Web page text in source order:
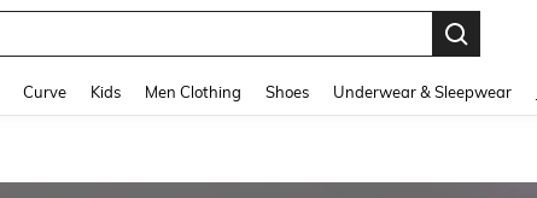
Curve Kids Men Clothing Shoes Underwear & Sleepwear